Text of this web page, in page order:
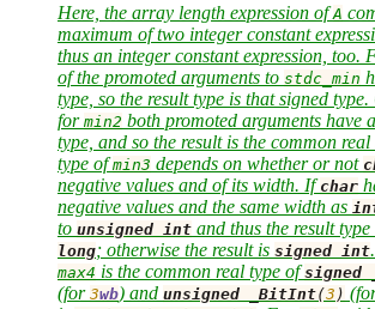
Here, the array length expression ofA
maximum of two integer constant
thus an integer constant expression, too.
of the promoted arguments to stdc_min
type, so the result type is that signed type.
for min2 both promoted arguments have
type, and so the result is the common real
type ofmin3 depends on whether or not
negative values and of its width. Ifchar
negative values and the same width as
to unsigned int and thus the result type
long; otherwise the result is signed int
max4 is the common real type ofsigned
(for 3wb) and unsigned _BitInt(3 )